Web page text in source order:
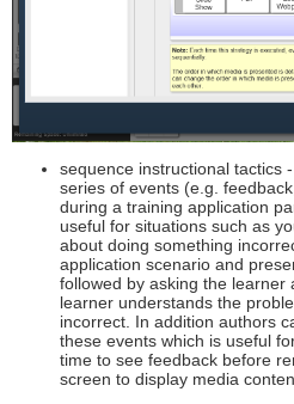
sequence instructional tactics
series of events (e.g.
during a training application
useful for situations such as
about doing something
application scenario and
followed by asking the learner
learner understands the
incorrect. In addition authors
these events which is useful
time to see feedback before
screen to display media